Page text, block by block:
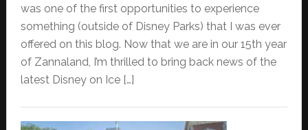
was one of the first opportunities to experience
something (outside of Disney Parks) that I was ever
offered on this blog. Now that we are in our 15th year
of Zannaland, I’m thrilled to bring back news of the
latest Disney on Ice […]